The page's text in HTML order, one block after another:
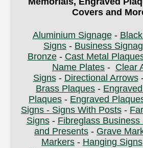
Covers and
Aluminium Signage-
Signs - Business
Bronze- Cast Metal
Name Plates - Clear
Signs- Directional Arrows
Brass Plaques -
Plaques - Engraved
Signs - Signs With Posts -
Signs- Fibreglass Business
and Presents - Grave
Markers - Hanging Signs